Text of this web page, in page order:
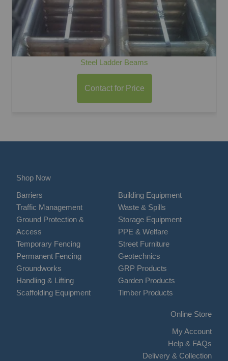
Steel Ladder Beams
Contact for Price
Shop Now
Barriers
Traffic Management
Ground Protection &
Access
Temporary Fencing
Permanent Fencing
Groundworks
Handling & Lifting
Scaffolding Equipment
Building Equipment
Waste & Spills
Storage Equipment
PPE & Welfare
Street Furniture
Geotechnics
GRP Products
Garden Products
Timber Products
Online Store
My Account
Help & FAQs
Delivery & Collection